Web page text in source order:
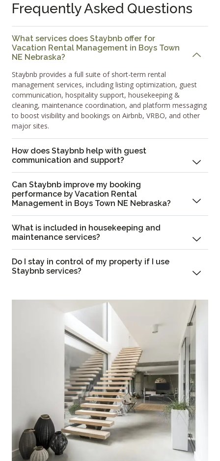
Frequently Asked Questions
What services does Staybnb offer for
Vacation Rental Management in Boys Town
NE Nebraska?
Staybnb provides a full suite of short-term rental
management services, including listing optimization, guest
communication, hospitality support, housekeeping &
cleaning, maintenance coordination, and platform messaging
to boost visibility and bookings on Airbnb, VRBO, and other
major sites.
How does Staybnb help with guest
communication and support?
Can Staybnb improve my booking
performance by Vacation Rental
Management in Boys Town NE Nebraska?
What is included in housekeeping and
maintenance services?
Do I stay in control of my property if I use
Staybnb services?